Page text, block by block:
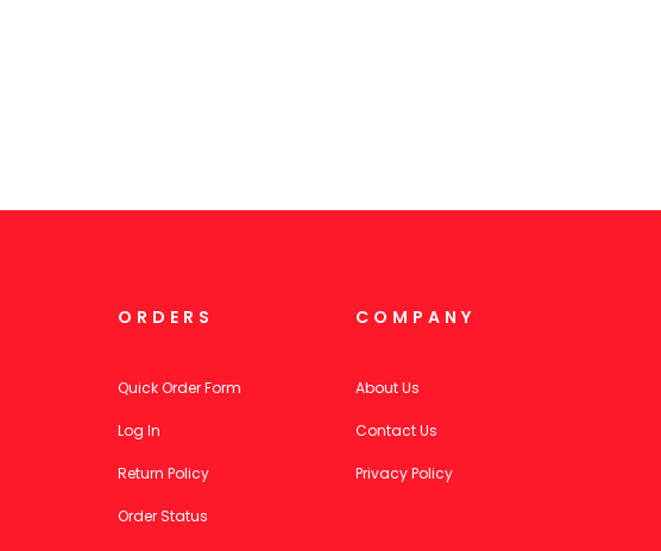
ORDERS
Quick Order Form
Log In
Return Policy
Order Status
COMPANY
About Us
Contact Us
Privacy Policy